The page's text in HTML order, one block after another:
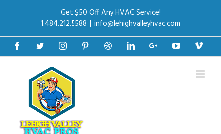
Get $50 Off Any HVAC Service!
1.484.212.5588 | info@lehighvalleyhvac.com
FacebookTwitterInstagramPinterestDribbbleLinkedinGoogle+Youtube